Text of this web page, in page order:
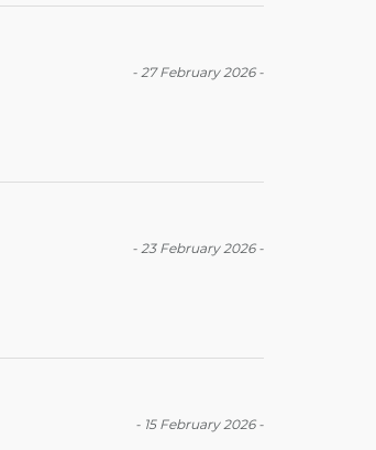
- 27 February 2026-
- 23 February 2026-
- 15 February 2026-